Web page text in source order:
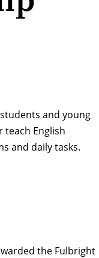
and young
English
and daily tasks.
the Fulbright